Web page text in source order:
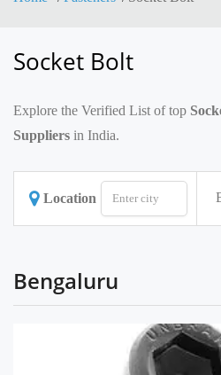
Socket Bolt
Explore the Verified List of top
Suppliers in India.
Location
Bengaluru